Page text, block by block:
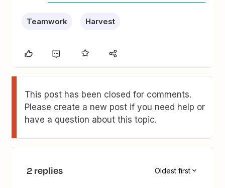
Teamwork Harvest
This post has been closed for comments.
Please create a new post if you need help or
have a question about this topic.
2 replies Oldest first